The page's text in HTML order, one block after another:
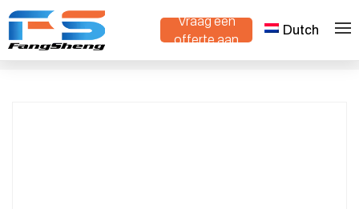
Vraag een
offerte aan
Dutch
Thuis > Producten
Compact Crawler Dumper with Tipping
Bed – Ideal for Landscaping & Orchard